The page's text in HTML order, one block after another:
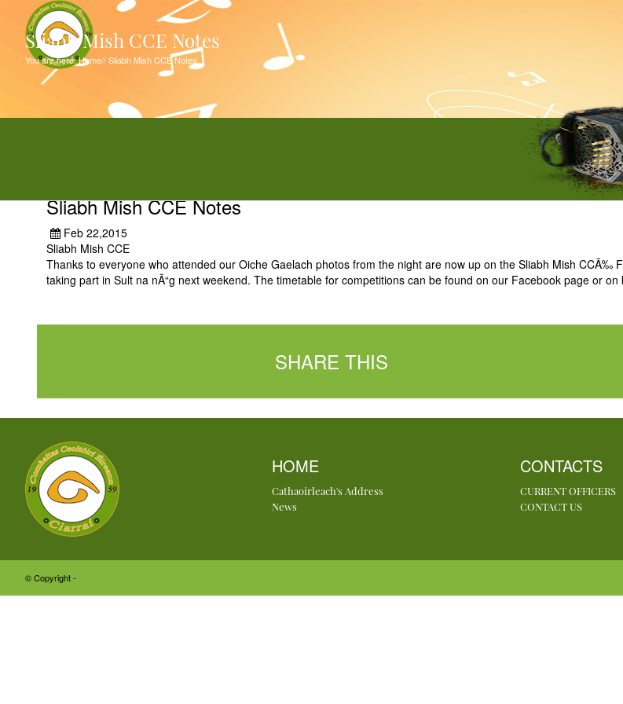
Sliabh Mish CCE Notes
You are here:Home//Sliabh Mish CCE Notes
Sliabh Mish CCE Notes
Feb 22,2015
Sliabh Mish CCE
Thanks to everyone who attended our Oiche Gaelach photos from the night are now up on the Sliabh Mish CCÃ‰
taking part in Sult na nÃ“g next weekend. The timetable for competitions can be found on our Facebook page or
SHARE THIS
HOME
Cathaoirleach's Address
News
CONTACTS
CURRENT OFFICERS
CONTACT US
© Copyright -